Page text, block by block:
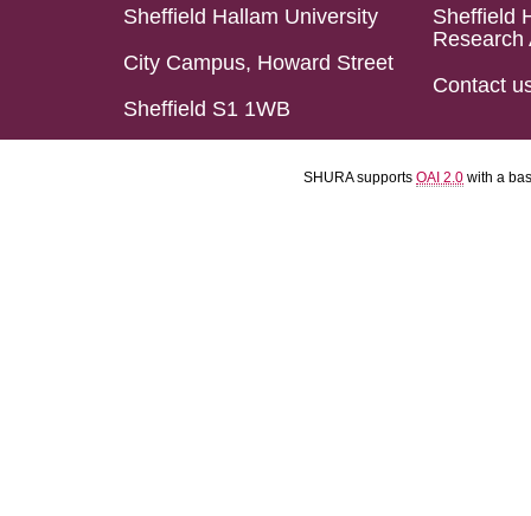
Sheffield Hallam University
City Campus, Howard Street
Sheffield S1 1WB
Sheffield
Research
Contact
SHURA supports OAI 2.0 with a